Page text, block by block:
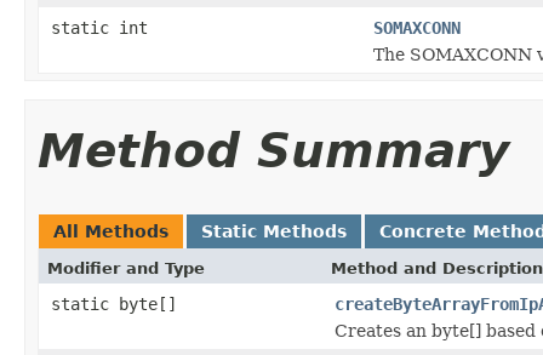
static int
SOMAXCONN
The SOMAXCONN
Method Summary
All Methods Static Methods Concrete
Modifier and Type Method and Description
static byte[]
Creates an byte[]